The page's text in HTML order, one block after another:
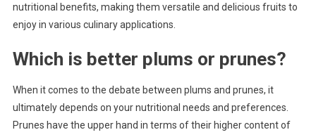
nutritional benefits, making them versatile and delicious fruits to
enjoy in various culinary applications.
Which is better plums or prunes?
When it comes to the debate between plums and prunes, it
ultimately depends on your nutritional needs and preferences.
Prunes have the upper hand in terms of their higher content of